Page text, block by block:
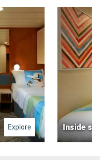
Explore Inside